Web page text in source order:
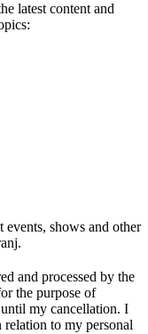
latest content and
shows and other
and processed by the
the purpose of
my cancellation. I
to my personal